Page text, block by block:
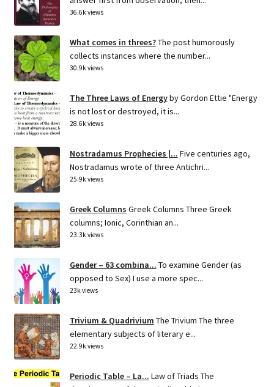
36.6k views
What comes in threes?The post humorously
collects instances where the number...
30.9k views
The Three Laws of Energyby Gordon Ettie "Energy
is not lost or destroyed, it is...
28.6k views
Nostradamus Prophecies |... Five centuries ago,
Nostradamus wrote of three Antichri...
25.9k views
Greek Columns Greek Columns Three Greek
columns; Ionic, Corinthian an...
23.3k views
Gender – 63 combina... To examine Gender (as
opposed to Sex) I use a more spec...
23k views
Trivium & Quadrivium The Trivium The three
elementary subjects of literary e...
22.9k views
Periodic Table – La... Law of Triads The